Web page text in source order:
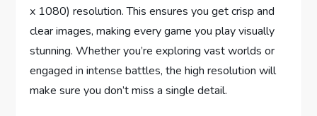
x 1080) resolution. This ensures you get crisp and
clear images, making every game you play visually
stunning. Whether you’re exploring vast worlds or
engaged in intense battles, the high resolution will
make sure you don’t miss a single detail.